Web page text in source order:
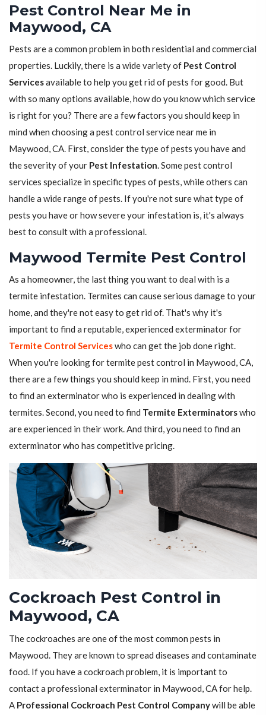
Pest Control Near Me in
Maywood, CA
Pests are a common problem in both residential and commercial
properties. Luckily, there is a wide variety of Pest Control
Servicesavailable to help you get rid of pests for good. But
with so many options available, how do you know which service
is right for you? There are a few factors you should keep in
mind when choosing a pest control service near me in
Maywood, CA. First, consider the type of pests you have and
the severity of your Pest Infestation. Some pest control
services specialize in specific types of pests, while others can
handle a wide range of pests. If you're not sure what type of
pests you have or how severe your infestation is, it's always
best to consult with a professional.
Maywood Termite Pest Control
As a homeowner, the last thing you want to deal with is a
termite infestation. Termites can cause serious damage to your
home, and they're not easy to get rid of. That's why it's
important to find a reputable, experienced exterminator for
Termite Control Serviceswho can get the job done right.
When you're looking for termite pest control in Maywood, CA,
there are a few things you should keep in mind. First, you need
to find an exterminator who is experienced in dealing with
termites. Second, you need to find Termite Exterminatorswho
are experienced in their work. And third, you need to find an
exterminator who has competitive pricing.
Cockroach Pest Control in
Maywood, CA
The cockroaches are one of the most common pests in
Maywood. They are known to spread diseases and contaminate
food. If you have a cockroach problem, it is important to
contact a professional exterminator in Maywood, CA for help.
A Professional Cockroach Pest Control Companywill be able